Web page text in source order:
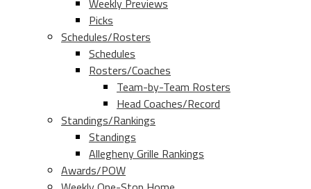
Weekly Previews
Picks
Schedules/Rosters
Schedules
Rosters/Coaches
Team-by-Team Rosters
Head Coaches/Record
Standings/Rankings
Standings
Allegheny Grille Rankings
Awards/POW